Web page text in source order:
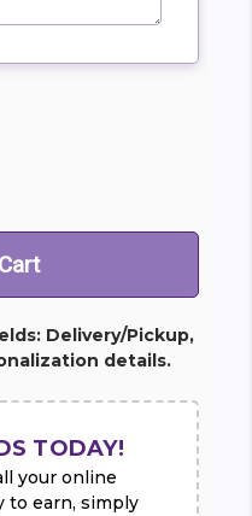
Delivery/Pickup,
details.
TODAY!
your online
to earn, simply